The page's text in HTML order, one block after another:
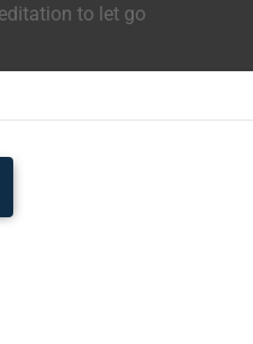
to let go